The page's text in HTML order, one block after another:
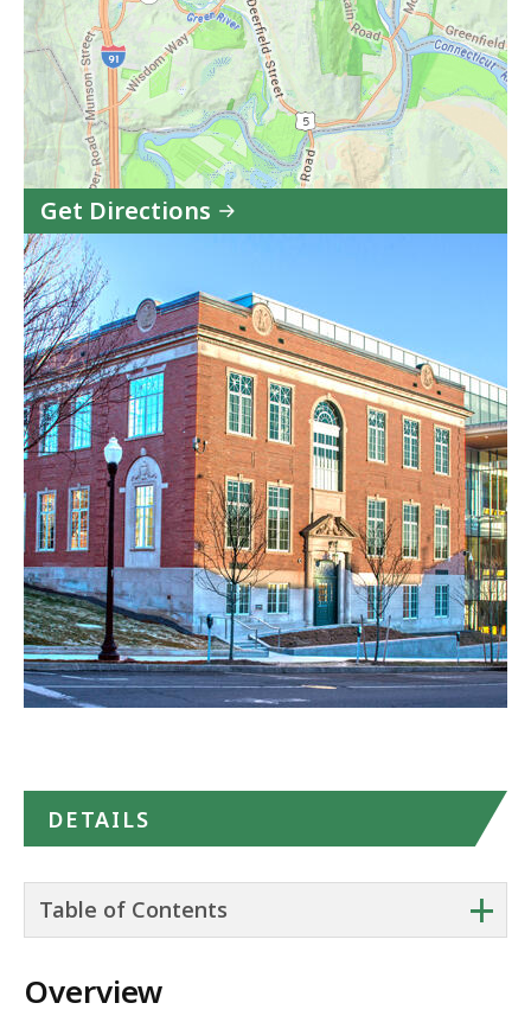
Get Directions
Western
Housing
Court
-
Greenfield
Session
in
Google
Maps
DETAILS
+
Table of Contents
Overview